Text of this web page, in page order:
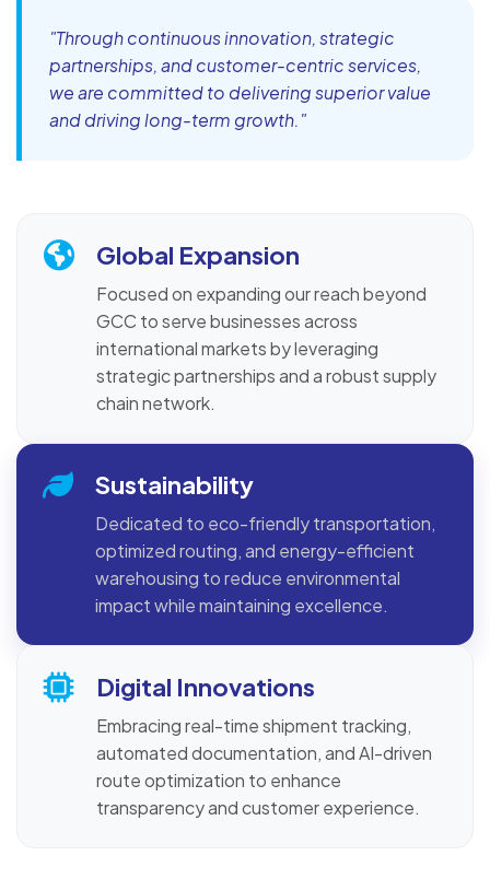
"Through continuous innovation, strategic
partnerships, and customer-centric services,
we are committed to delivering superior value
and driving long-term growth."
Global Expansion
Focused on expanding our reach beyond
GCC to serve businesses across
international markets by leveraging
strategic partnerships and a robust supply
chain network.
Sustainability
Dedicated to eco-friendly transportation,
optimized routing, and energy-efficient
warehousing to reduce environmental
impact while maintaining excellence.
Digital Innovations
Embracing real-time shipment tracking,
automated documentation, and AI-driven
route optimization to enhance
transparency and customer experience.